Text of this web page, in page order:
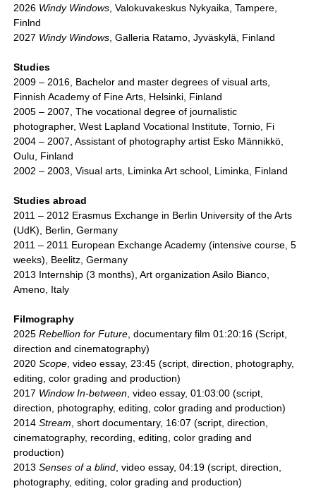
2026 Windy Windows, Valokuvakeskus Nykyaika, Tampere,
Finlnd
2027 Windy Windows, Galleria Ratamo, Jyväskylä, Finland
Studies
2009 – 2016, Bachelor and master degrees of visual arts,
Finnish Academy of Fine Arts, Helsinki, Finland
2005 – 2007, The vocational degree of journalistic
photographer, West Lapland Vocational Institute, Tornio, Fi
2004 – 2007, Assistant of photography artist Esko Männikkö,
Oulu, Finland
2002 – 2003, Visual arts, Liminka Art school, Liminka, Finland
Studies abroad
2011 – 2012 Erasmus Exchange in Berlin University of the Arts
(UdK), Berlin, Germany
2011 – 2011 European Exchange Academy (intensive course, 5
weeks), Beelitz, Germany
2013 Internship (3 months), Art organization Asilo Bianco,
Ameno, Italy
Filmography
2025Rebellion for Future, documentary film 01:20:16 (Script,
direction and cinematography)
2020Scope, video essay, 23:45 (script, direction, photography,
editing, color grading and production)
2017 Window In-between, video essay, 01:03:00 (script,
direction, photography, editing, color grading and production)
2014Stream, short documentary, 16:07 (script, direction,
cinematography, recording, editing, color grading and
production)
2013Senses of a blind, video essay, 04:19 (script, direction,
photography, editing, color grading and production)